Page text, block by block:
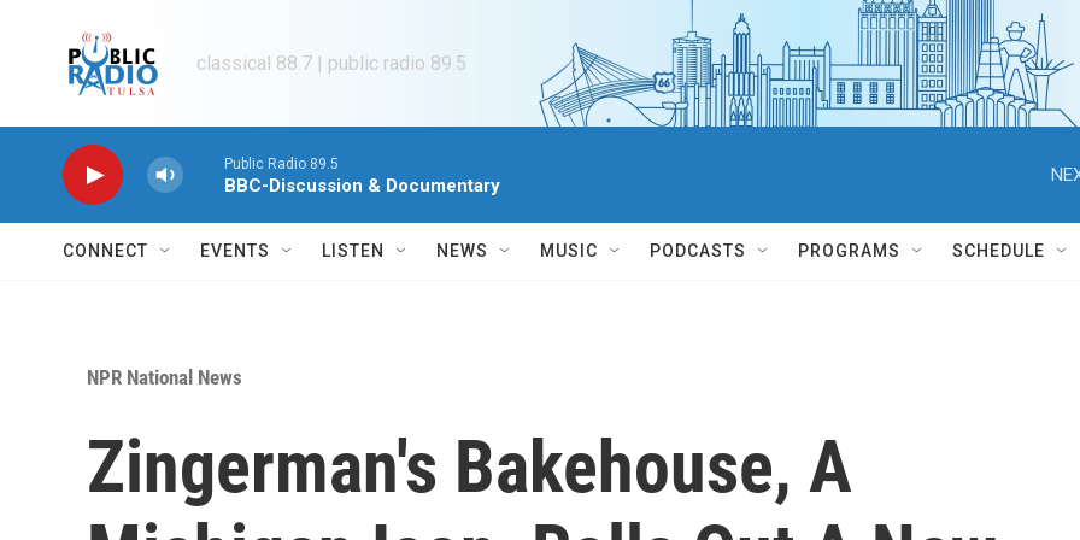
classical 88.7 | public radio 89.5
Public Radio 89.5
BBC-Discussion & Documentary
CONNECT EVENTS LISTEN NEWS MUSIC PODCASTS PROGRAMS SCHEDULE
NPR National News
Zingerman's Bakehouse, A